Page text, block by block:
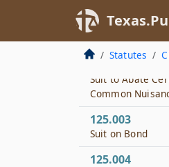
Statutes
125.001
Definitions
Suit to Abate
Common
125.003
Suit on Bond
125.004